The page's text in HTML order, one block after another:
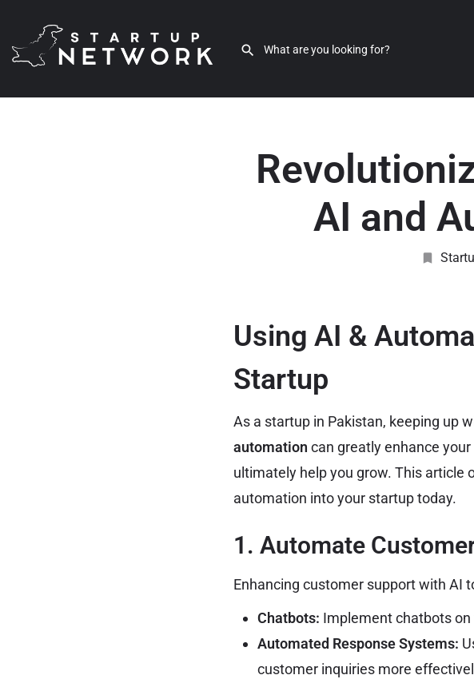
AI and
Using AI &
Startup
As a startup in Pakistan, keeping up
automation can greatly enhance
ultimately help you grow. This article
automation into your startup today.
1. Automate
Enhancing customer support with AI
Chatbots: Implement chatbots
Automated Response Systems:
customer inquiries more